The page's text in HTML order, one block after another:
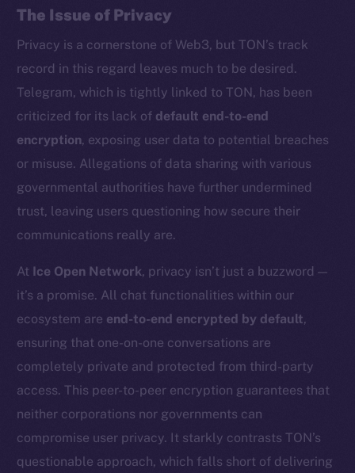
The Issue of Privacy
Privacy is a cornerstone of Web3, but TON’s track
record in this regard leaves much to be desired.
Telegram, which is tightly linked to TON, has been
criticized for its lack of default end-to-end
encryption, exposing user data to potential breaches
or misuse. Allegations of data sharing with various
governmental authorities have further undermined
trust, leaving users questioning how secure their
communications really are.
At Ice Open Network, privacy isn’t just a buzzword —
it’s a promise. All chat functionalities within our
ecosystem are end-to-end encrypted by default,
ensuring that one-on-one conversations are
completely private and protected from third-party
access. This peer-to-peer encryption guarantees that
neither corporations nor governments can
compromise user privacy. It starkly contrasts TON’s
questionable approach, which falls short of delivering